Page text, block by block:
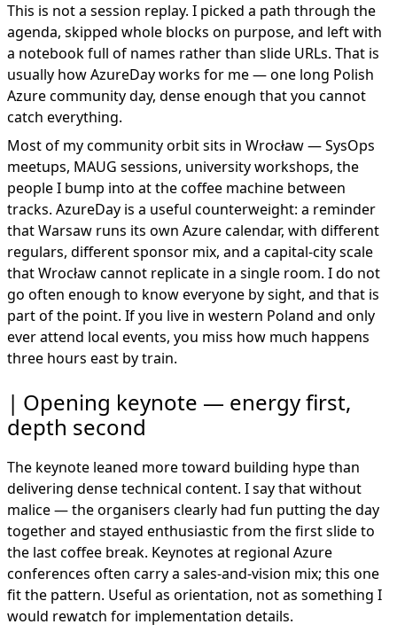
This is not a session replay. I picked a path through the
agenda, skipped whole blocks on purpose, and left with
a notebook full of names rather than slide URLs. That is
usually how AzureDay works for me — one long Polish
Azure community day, dense enough that you cannot
catch everything.
Most of my community orbit sits in Wrocław — SysOps
meetups, MAUG sessions, university workshops, the
people I bump into at the coffee machine between
tracks. AzureDay is a useful counterweight: a reminder
that Warsaw runs its own Azure calendar, with different
regulars, different sponsor mix, and a capital-city scale
that Wrocław cannot replicate in a single room. I do not
go often enough to know everyone by sight, and that is
part of the point. If you live in western Poland and only
ever attend local events, you miss how much happens
three hours east by train.
Opening keynote — energy first,
depth second
The keynote leaned more toward building hype than
delivering dense technical content. I say that without
malice — the organisers clearly had fun putting the day
together and stayed enthusiastic from the first slide to
the last coffee break. Keynotes at regional Azure
conferences often carry a sales-and-vision mix; this one
fit the pattern. Useful as orientation, not as something I
would rewatch for implementation details.